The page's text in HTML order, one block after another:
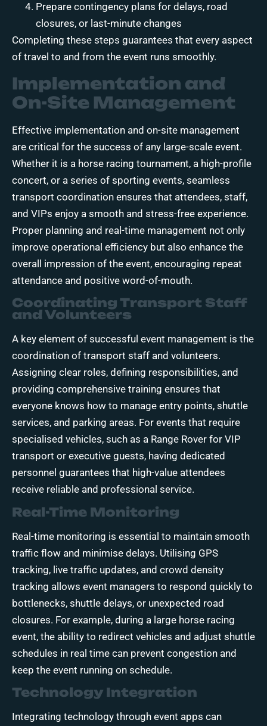
Prepare contingency plans for delays, road
closures, or last-minute changes
Completing these steps guarantees that every aspect
of travel to and from the event runs smoothly.
Implementation and
On-Site Management
Effective implementation and on-site management
are critical for the success of any large-scale event.
Whether it is a horse racing tournament, a high-profile
concert, or a series of sporting events, seamless
transport coordination ensures that attendees, staff,
and VIPs enjoy a smooth and stress-free experience.
Proper planning and real-time management not only
improve operational efficiency but also enhance the
overall impression of the event, encouraging repeat
attendance and positive word-of-mouth.
Coordinating Transport Staff
and Volunteers
A key element of successful event management is the
coordination of transport staff and volunteers.
Assigning clear roles, defining responsibilities, and
providing comprehensive training ensures that
everyone knows how to manage entry points, shuttle
services, and parking areas. For events that require
specialised vehicles, such as a Range Rover for VIP
transport or executive guests, having dedicated
personnel guarantees that high-value attendees
receive reliable and professional service.
Real-Time Monitoring
Real-time monitoring is essential to maintain smooth
traffic flow and minimise delays. Utilising GPS
tracking, live traffic updates, and crowd density
tracking allows event managers to respond quickly to
bottlenecks, shuttle delays, or unexpected road
closures. For example, during a large horse racing
event, the ability to redirect vehicles and adjust shuttle
schedules in real time can prevent congestion and
keep the event running on schedule.
Technology Integration
Integrating technology through event apps can